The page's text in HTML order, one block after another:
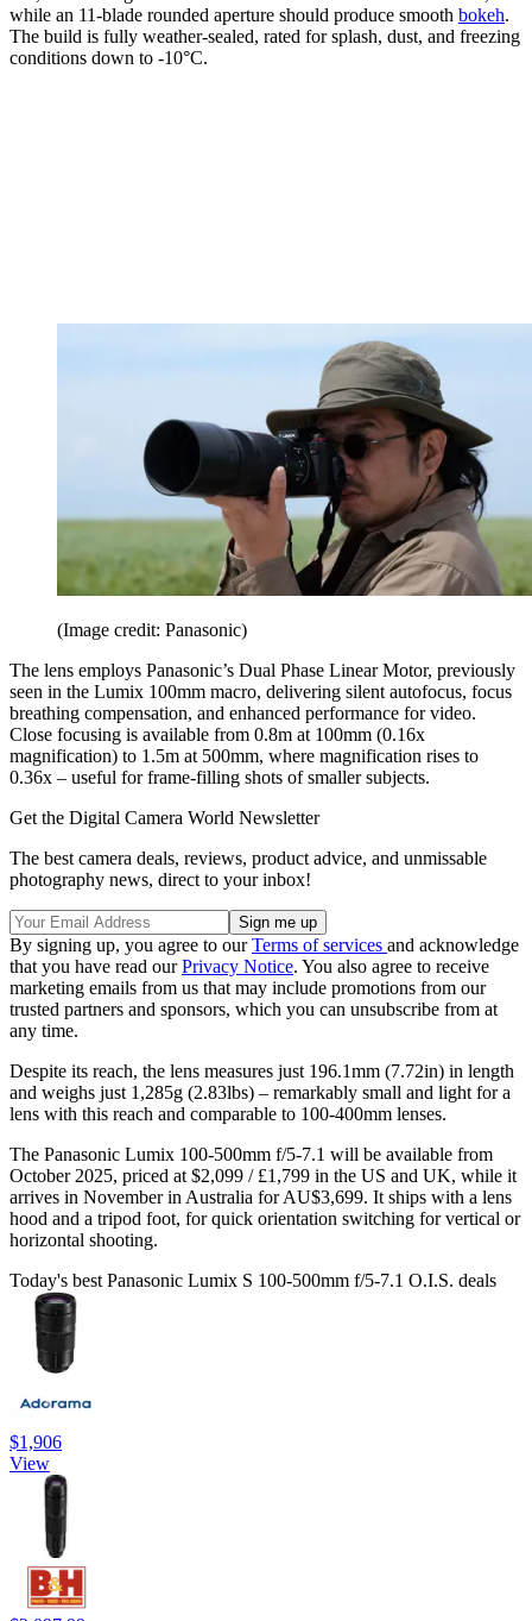
while an 11-blade rounded aperture should produce smooth bokeh.
The build is fully weather-sealed, rated for splash, dust, and freezing
conditions down to -10°C.
(Image credit: Panasonic)
The lens employs Panasonic’s Dual Phase Linear Motor, previously
seen in the Lumix 100mm macro, delivering silent autofocus, focus
breathing compensation, and enhanced performance for video.
Close focusing is available from 0.8m at 100mm (0.16x
magnification) to 1.5m at 500mm, where magnification rises to
0.36x – useful for frame-filling shots of smaller subjects.
Get the Digital Camera World Newsletter
The best camera deals, reviews, product advice, and unmissable
photography news, direct to your inbox!
By signing up, you agree to ourTerms of services and acknowledge
that you have read ourPrivacy Notice. You also agree to receive
marketing emails from us that may include promotions from our
trusted partners and sponsors, which you can unsubscribe from at
any time.
Despite its reach, the lens measures just 196.1mm (7.72in) in length
and weighs just 1,285g (2.83lbs) – remarkably small and light for a
lens with this reach and comparable to 100-400mm lenses.
The Panasonic Lumix 100-500mm f/5-7.1 will be available from
October 2025, priced at $2,099 / £1,799 in the US and UK, while it
arrives in November in Australia for AU$3,699. It ships with a lens
hood and a tripod foot, for quick orientation switching for vertical or
horizontal shooting.
Today's best Panasonic Lumix S 100-500mm f/5-7.1 O.I.S. deals
$1,906
View